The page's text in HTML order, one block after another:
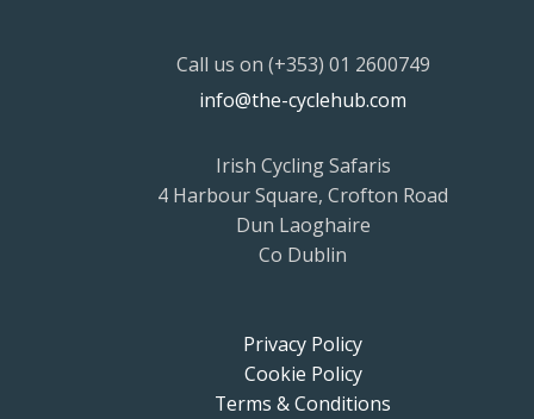
Call us on (+353) 01 2600749
info@the-cyclehub.com
Irish Cycling Safaris
4 Harbour Square, Crofton Road
Dun Laoghaire
Co Dublin
Privacy Policy
Cookie Policy
Terms & Conditions